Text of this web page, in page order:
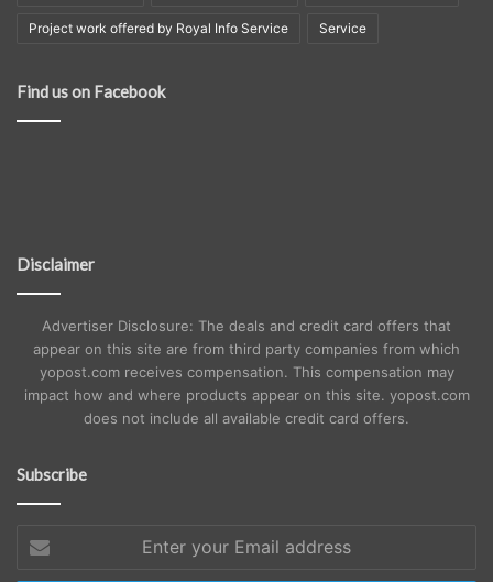
Project work offered by Royal Info Service Service
Find us on Facebook
Disclaimer
Advertiser Disclosure: The deals and credit card offers that
appear on this site are from third party companies from which
yopost.com receives compensation. This compensation may
impact how and where products appear on this site. yopost.com
does not include all available credit card offers.
Subscribe
your